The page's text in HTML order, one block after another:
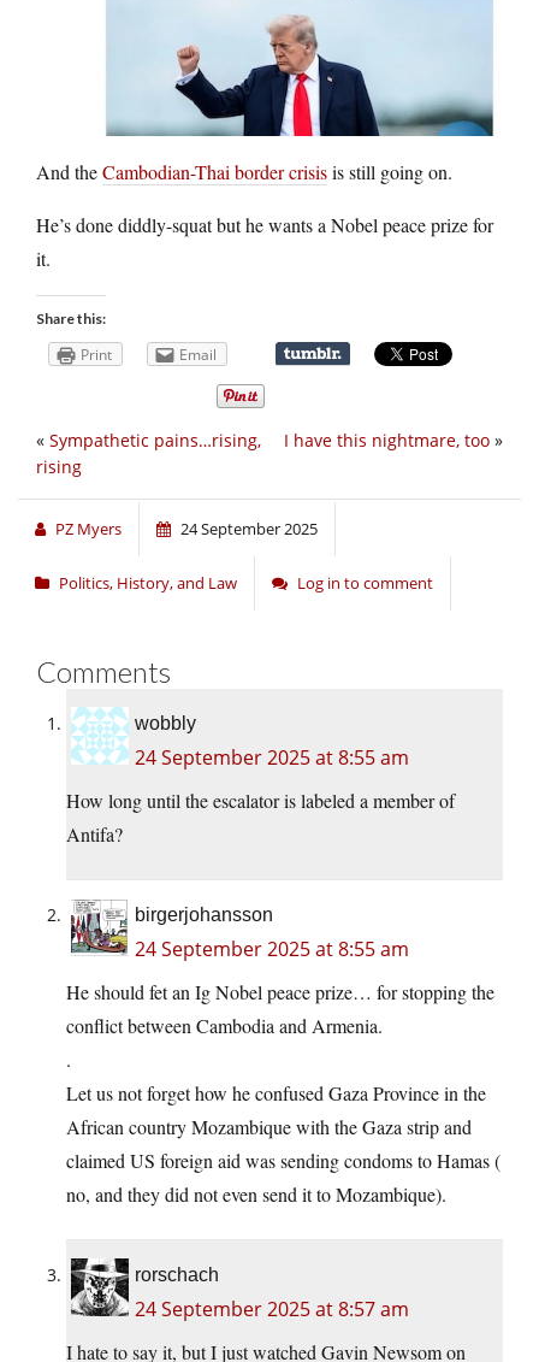
And theCambodian-Thai border crisisis still going on.
He’s done diddly-squat but he wants a Nobel peace prize for
it.
Share this:
Print Email
I have this nightmare, too »
« Sympathetic pains…rising,
rising
PZ Myers 24 September 2025
Politics, History, and Law Log in to comment
Comments
wobbly
24 September 2025 at 8:55 am
How long until the escalator is labeled a member of
Antifa?
birgerjohansson
24 September 2025 at 8:55 am
He should fet an Ig Nobel peace prize… for stopping the
conflict between Cambodia and Armenia.
.
Let us not forget how he confused Gaza Province in the
African country Mozambique with the Gaza strip and
claimed US foreign aid was sending condoms to Hamas (
no, and they did not even send it to Mozambique).
rorschach
24 September 2025 at 8:57 am
I hate to say it, but I just watched Gavin Newsom on